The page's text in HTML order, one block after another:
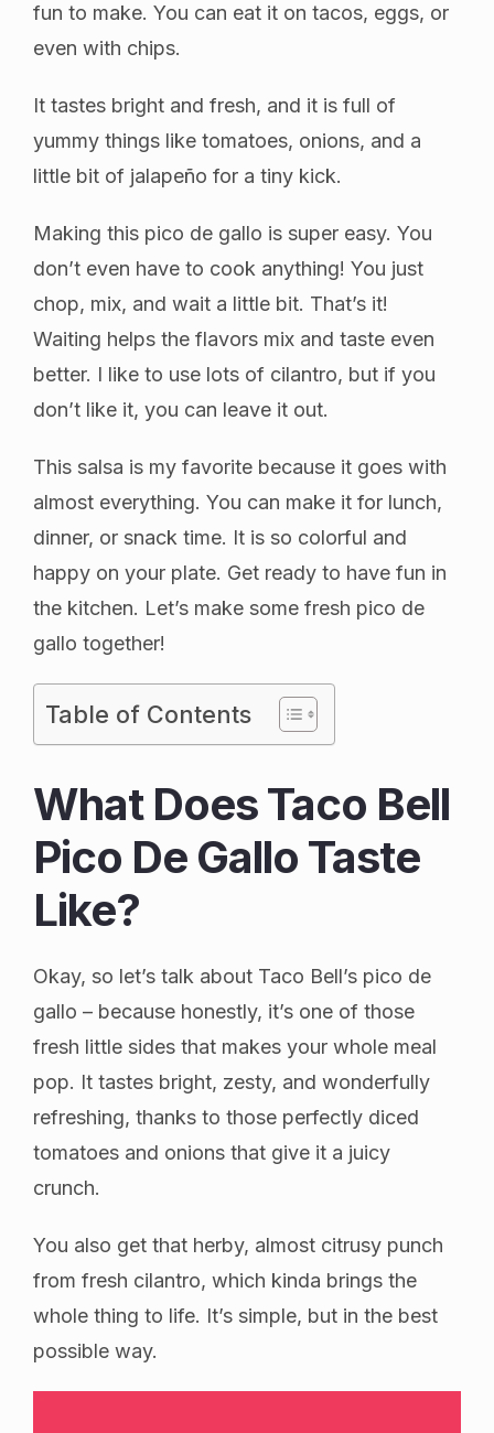
fun to make. You can eat it on tacos, eggs, or
even with chips.
It tastes bright and fresh, and it is full of
yummy things like tomatoes, onions, and a
little bit of jalapeño for a tiny kick.
Making this pico de gallo is super easy. You
don’t even have to cook anything! You just
chop, mix, and wait a little bit. That’s it!
Waiting helps the flavors mix and taste even
better. I like to use lots of cilantro, but if you
don’t like it, you can leave it out.
This salsa is my favorite because it goes with
almost everything. You can make it for lunch,
dinner, or snack time. It is so colorful and
happy on your plate. Get ready to have fun in
the kitchen. Let’s make some fresh pico de
gallo together!
Table of Contents
What Does Taco Bell
Pico De Gallo Taste
Like?
Okay, so let’s talk about Taco Bell’s pico de
gallo – because honestly, it’s one of those
fresh little sides that makes your whole meal
pop. It tastes bright, zesty, and wonderfully
refreshing, thanks to those perfectly diced
tomatoes and onions that give it a juicy
crunch.
You also get that herby, almost citrusy punch
from fresh cilantro, which kinda brings the
whole thing to life. It’s simple, but in the best
possible way.